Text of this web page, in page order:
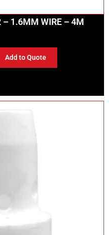
– 1.6MM WIRE – 4M
Add to Quote